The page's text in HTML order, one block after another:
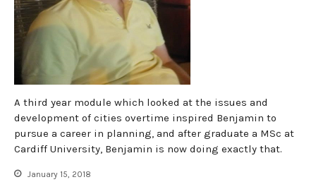
A third year module which looked at the issues and
development of cities overtime inspired Benjamin to
pursue a career in planning, and after graduate a MSc at
Cardiff University, Benjamin is now doing exactly that.
January 15, 2018